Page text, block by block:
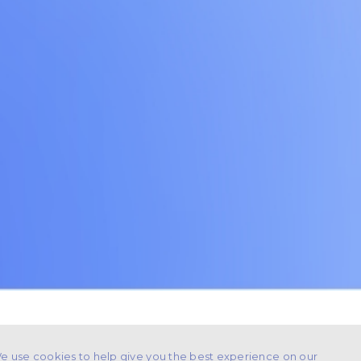
use cookies to help give you the best experience on our